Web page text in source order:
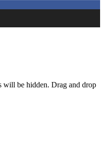
will be hidden. Drag and drop